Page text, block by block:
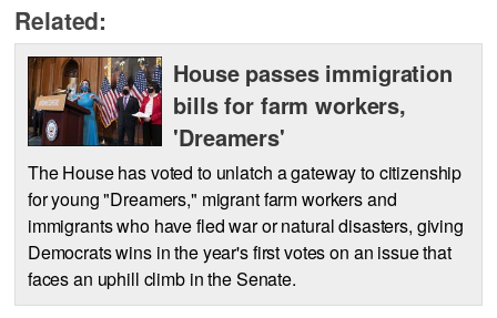
Related:
House passes immigration
bills for farm workers,
'Dreamers'
The House has voted to unlatch a gateway to citizenship
for young "Dreamers," migrant farm workers and
immigrants who have fled war or natural disasters, giving
Democrats wins in the year's first votes on an issue that
faces an uphill climb in the Senate.